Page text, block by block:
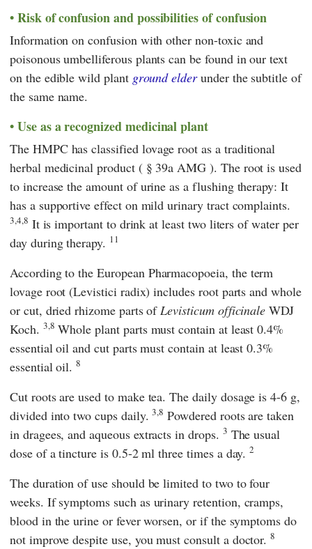
Risk of confusion and possibilities of confusion
Information on confusion with other non-toxic and
poisonous umbelliferous plants can be found in our text
on the edible wild plant ground elderunder the subtitle of
the same name.
Use as a recognized medicinal plant
The HMPChas classified lovage root as a traditional
herbal medicinal product ( § 39a AMG ). The root is used
to increase the amount of urine as a flushing therapy: It
has a supportive effect on mild urinary tract complaints.
3,4,8 It is important to drink at least two liters of water per
day during therapy. 11
According tothe European Pharmacopoeia, the term
lovage root (Levistici radix) includes root parts and whole
or cut, dried rhizome parts ofLevisticum officinale WDJ
Koch. 3,8 Whole plant parts must contain at least 0.4%
essential oil and cut parts must contain at least 0.3%
essential oil.8
Cut roots are used to make tea. The daily dosage is 4-6 g,
divided into two cups daily.3,8 Powdered roots are taken
in dragees, and aqueous extracts in drops. 3 The usual
dose of a tincture is 0.5-2 ml three times a day.2
The duration of use should be limited to two to four
weeks. If symptoms such as urinary retention, cramps,
blood in the urine or fever worsen, or if the symptoms do
not improve despite use, you must consult a doctor.8